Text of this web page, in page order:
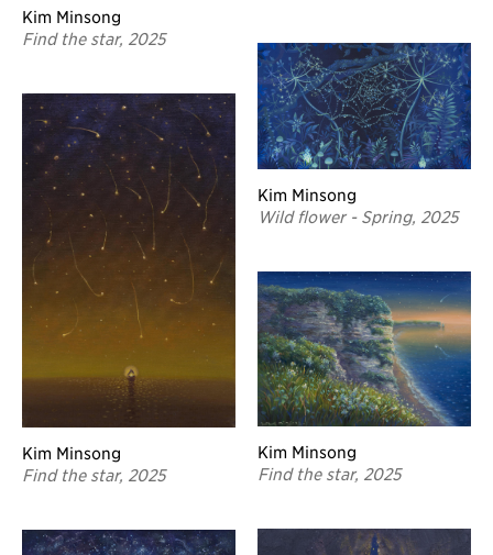
Kim Minsong
Find the star, 2025
Kim Minsong
Find the star, 2025
Kim Minsong
Wild flower - Spring, 2025
Kim Minsong
Find the star, 2025